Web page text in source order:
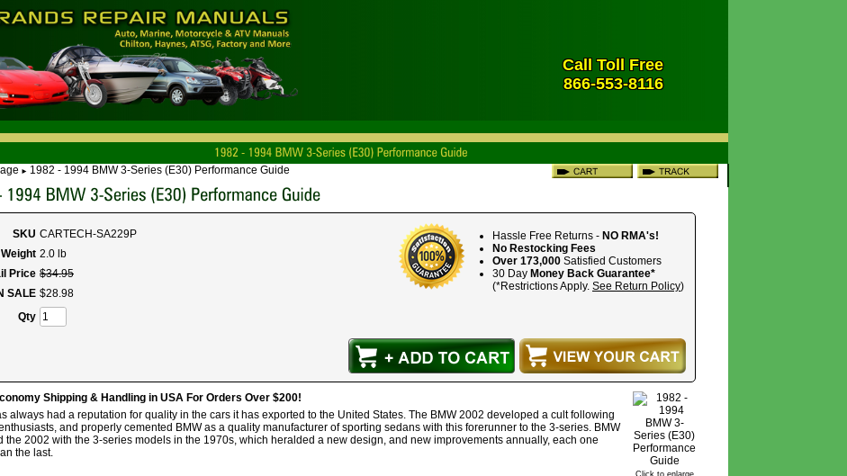
Call Toll Free
866-553-8116
► 1982 - 1994 BMW 3-Series (E30) Performance Guide
Hassle Free Returns - NO RMA's!
No Restocking Fees
Over 173,000 Satisfied Customers
30 Day Money Back Guarantee*
(*Restrictions Apply. See Return Policy)
SKU CARTECH-SA229P
Weight 2.0 lb
Price $34.95
SALE $28.98
Qty
Click to enlarge
Shipping & Handling in USA For Orders Over $200!
always had a reputation for quality in the cars it has exported to the United States. The BMW 2002 developed a cult following
and properly cemented BMW as a quality manufacturer of sporting sedans with this forerunner to the 3-series. BMW
the 2002 with the 3-series models in the 1970s, which heralded a new design, and new improvements annually, each one
the last.